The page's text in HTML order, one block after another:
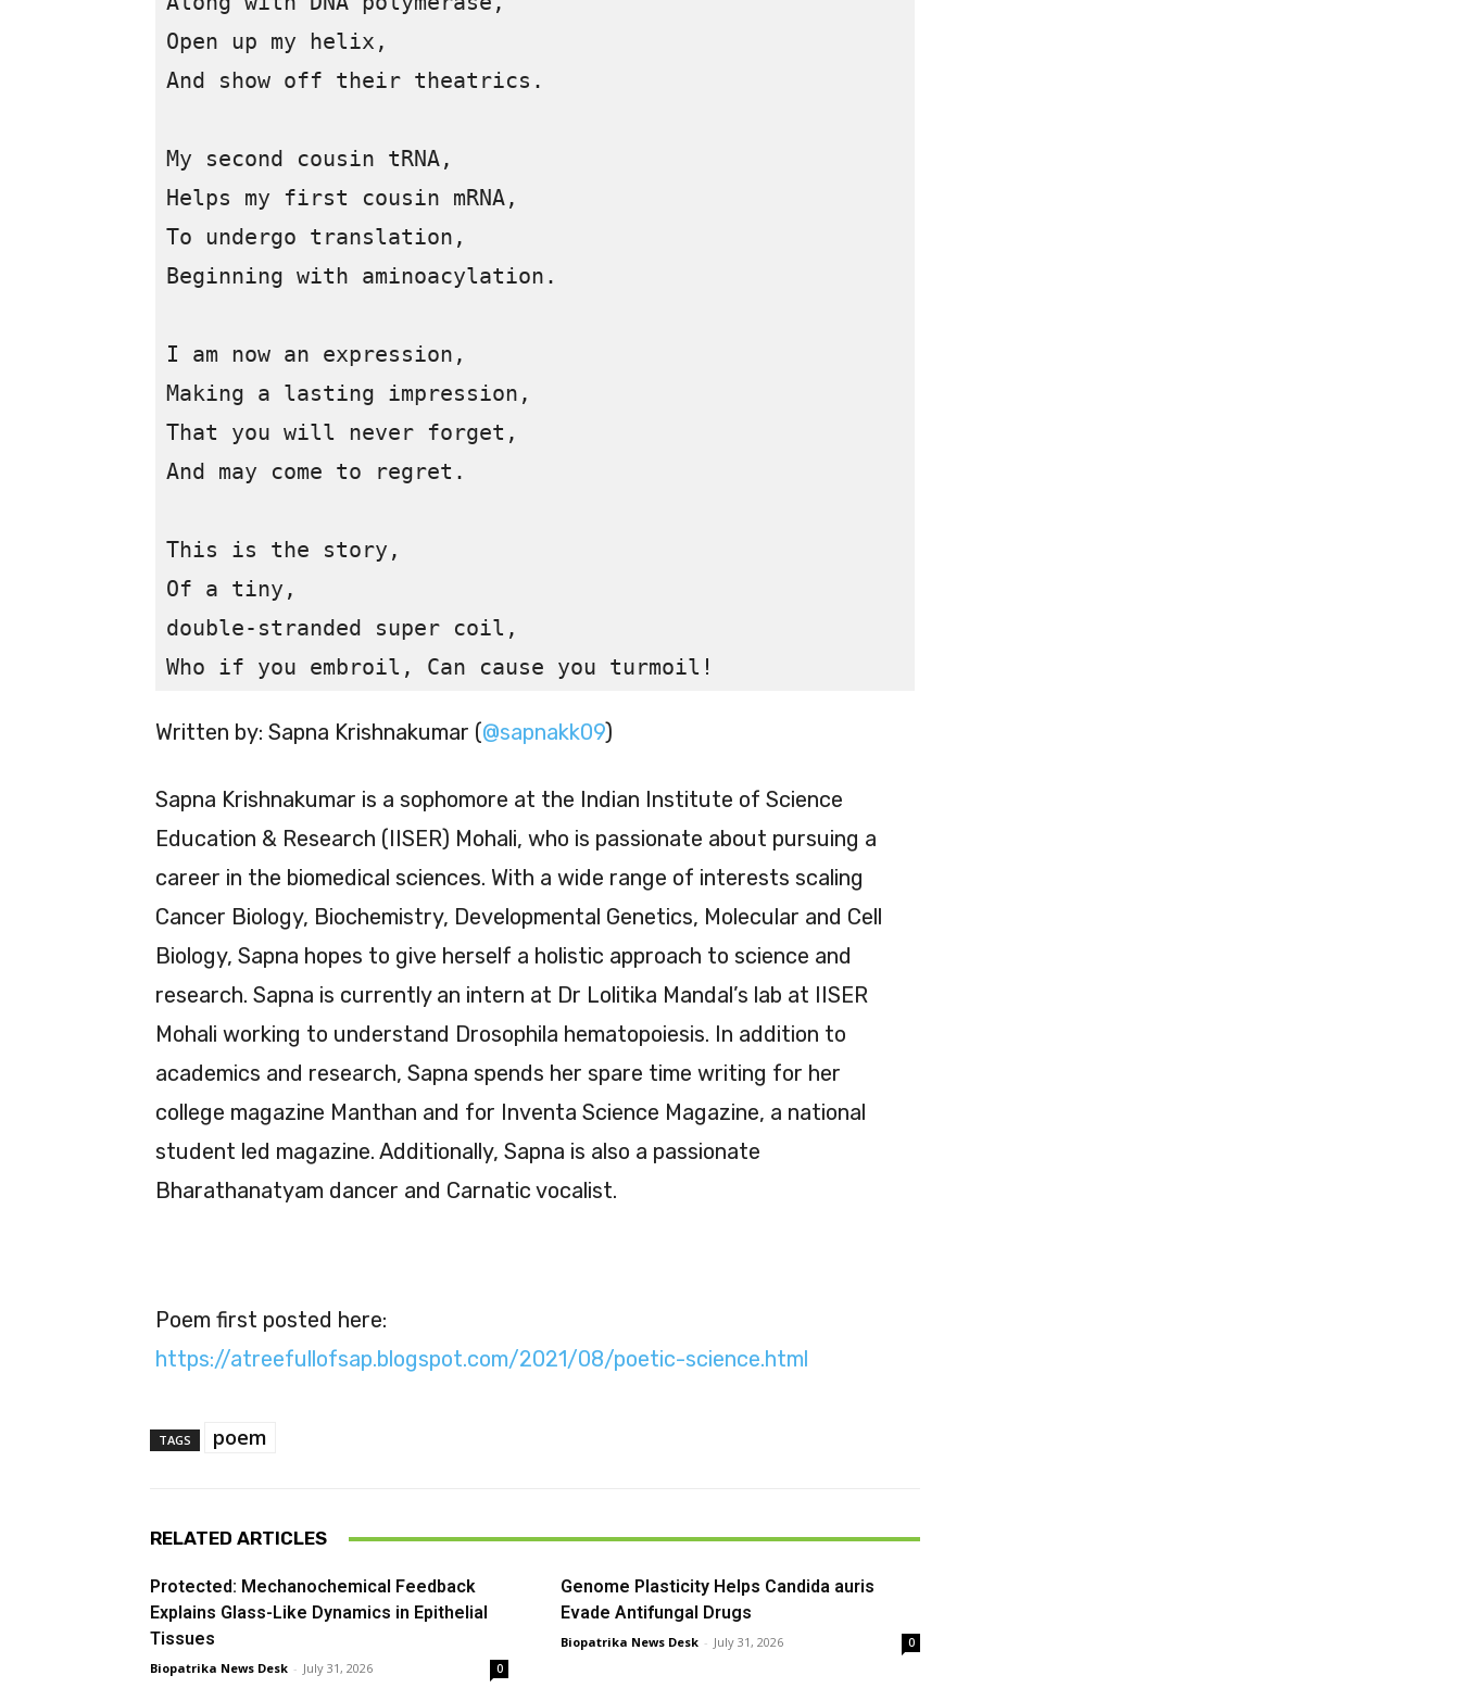
Open up my helix,
And show off their theatrics.
My second cousin tRNA,
Helps my first cousin mRNA,
To undergo translation,
Beginning with aminoacylation.
I am now an expression,
Making a lasting impression,
That you will never forget,
And may come to regret.
This is the story,
Of a tiny,
double-stranded super coil,
Who if you embroil, Can cause you turmoil!
Written by: Sapna Krishnakumar (@sapnakk09)
Sapna Krishnakumar is a sophomore at the Indian Institute of Science
Education & Research (IISER) Mohali, who is passionate about pursuing a
career in the biomedical sciences. With a wide range of interests scaling
Cancer Biology, Biochemistry, Developmental Genetics, Molecular and Cell
Biology, Sapna hopes to give herself a holistic approach to science and
research. Sapna is currently an intern at Dr Lolitika Mandal’s lab at IISER
Mohali working to understand Drosophila hematopoiesis. In addition to
academics and research, Sapna spends her spare time writing for her
college magazine Manthan and for Inventa Science Magazine, a national
student led magazine. Additionally, Sapna is also a passionate
Bharathanatyam dancer and Carnatic vocalist.
Poem first posted here:
https://atreefullofsap.blogspot.com/2021/08/poetic-science.html
TAGS poem
RELATED ARTICLES
Protected: Mechanochemical Feedback
Explains Glass-Like Dynamics in Epithelial
Tissues
Biopatrika News Desk - July 31, 2026 0
Genome Plasticity Helps Candida auris
Evade Antifungal Drugs
Biopatrika News Desk - July 31, 2026 0